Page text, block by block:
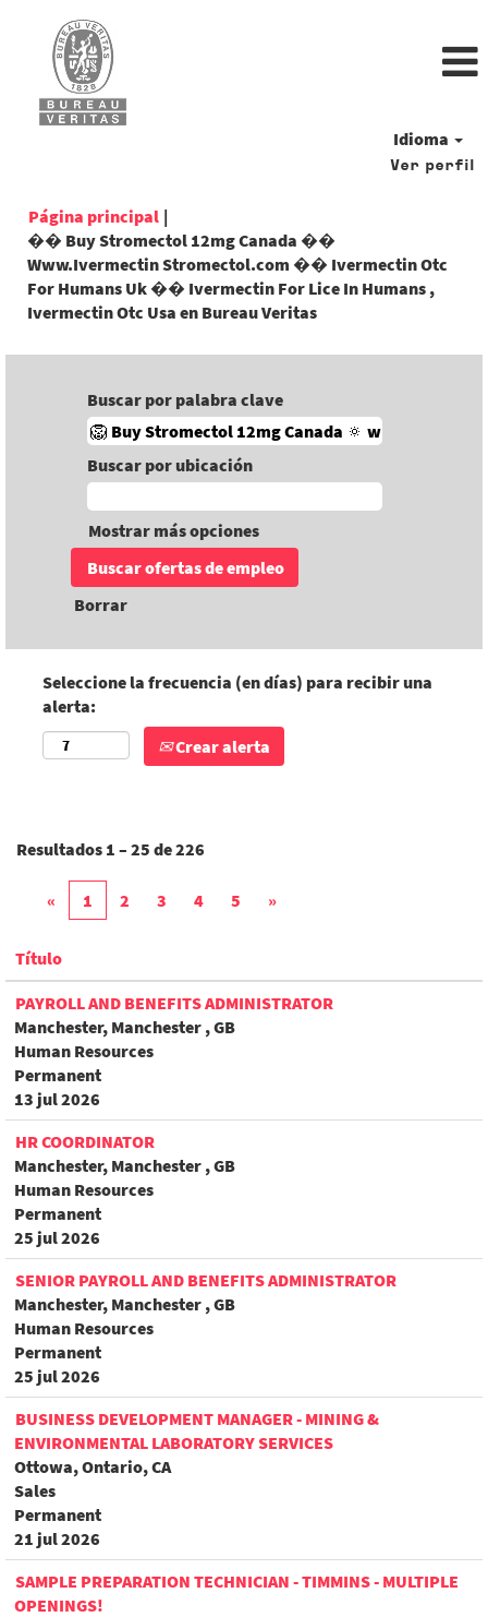
Idioma
Ver perfil
Página principal |
�� Buy Stromectol 12mg Canada ��
Www.Ivermectin Stromectol.com �� Ivermectin Otc
For Humans Uk �� Ivermectin For Lice In Humans ,
Ivermectin Otc Usa en Bureau Veritas(página
Buscar por palabra clave
Buscar por ubicación
Mostrar más opciones
Borrar
Seleccione la frecuencia (en días) para recibir una
alerta:
Crear alerta
Resultados 1 – 25 de226
« 1 2 3 4 5 »
Título
PAYROLL AND BENEFITS ADMINISTRATOR
Manchester, Manchester , GB
Human Resources
Permanent
13 jul 2026
HR COORDINATOR
Manchester, Manchester , GB
Human Resources
Permanent
25 jul 2026
SENIOR PAYROLL AND BENEFITS ADMINISTRATOR
Manchester, Manchester , GB
Human Resources
Permanent
25 jul 2026
BUSINESS DEVELOPMENT MANAGER - MINING &
ENVIRONMENTAL LABORATORY SERVICES
Ottowa, Ontario, CA
Sales
Permanent
21 jul 2026
SAMPLE PREPARATION TECHNICIAN - TIMMINS - MULTIPLE
OPENINGS!